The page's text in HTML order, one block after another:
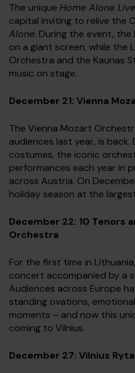
The unique Home Alone
capital inviting to relive the
Alone. During the event, the
on a giant screen, while the
Orchestra and the Kaunas
music on stage.
December 21: Vienna
The Vienna Mozart
audiences last year, is
costumes, the iconic
performances each year in
across Austria. On
holiday season at the
December 22: 10 Tenors
Orchestra
For the first time in
concert accompanied by a
Audiences across Europe
standing ovations,
moments – and now this
coming to Vilnius.
December 27: Vilnius